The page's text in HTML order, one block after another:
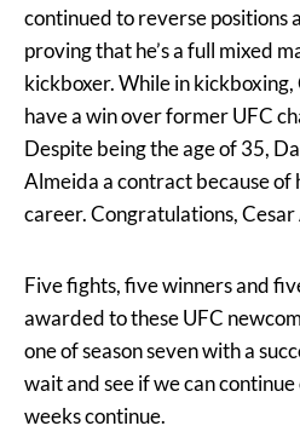
continued to reverse positions
proving that he’s a full mixed
kickboxer. While in
have a win over former UFC
Despite being the age of 35,
Almeida a contract because of
career. Congratulations,
Five fights, five winners and
awarded to these UFC
one of season seven with a
wait and see if we can
weeks continue.